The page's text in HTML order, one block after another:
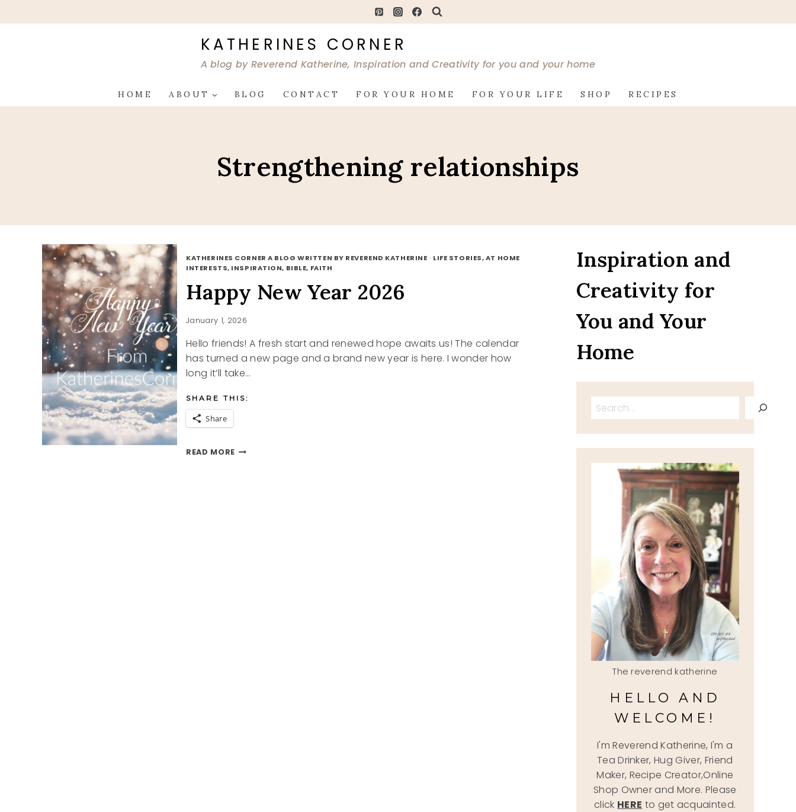
to
KATHERINES CORNER
A blog by Reverend Katherine, Inspiration and Creativity for you and your home
HOME ABOUT BLOG CONTACT FOR YOUR HOME FOR YOUR LIFE SHOP RECIPES
Strengthening relationships
KATHERINES CORNER A BLOG WRITTEN BY REVEREND KATHERINE · LIFE STORIES, AT HOME
INTERESTS, INSPIRATION, BIBLE, FAITH
Happy New Year 2026
January 1, 2026
Hello friends! A fresh start and renewed hope awaits us! The calendar
has turned a new page and a brand new year is here. I wonder how
long it’ll take…
SHARE THIS:
Share
READ MOREHAPPY
Inspiration and
Creativity for
You and Your
Home
Search
The reverend katherine
HELLO AND
WELCOME!
I'm Reverend Katherine, I'm a
Tea Drinker, Hug Giver, Friend
Maker, Recipe Creator,Online
Shop Owner and More. Please
click HERE to get acquainted.